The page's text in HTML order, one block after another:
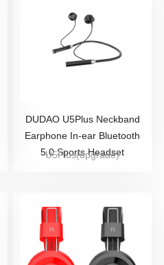
DUDAO U5Plus Neckband
Earphone In-ear Bluetooth
5.0 Sports Headset
U5Plus(upgrade)